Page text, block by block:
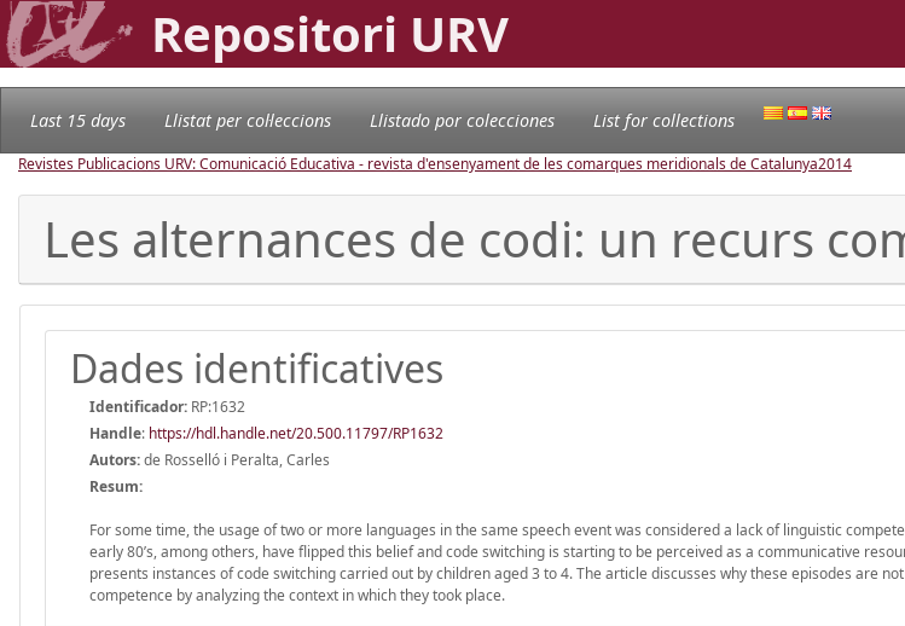
Repositori URV
Last 15 days Llistat per col·leccions Llistado por colecciones List for collections
Revistes Publicacions URV: Comunicació Educativa - revista d'ensenyament de les comarques meridionals de Catalunya2014
Les alternances de codi: un recurs
Dades identificatives
Identificador: RP:1632
Handle: https://hdl.handle.net/20.500.11797/RP1632
Autors:de Rosselló i Peralta, Carles
Resum:
For some time, the usage of two or more languages in the same speech event was considered a lack of linguistic
early 80’s, among others, have flipped this belief and code switching is starting to be perceived as a communicative
presents instances of code switching carried out by children aged 3 to 4. The article discusses why these episodes are
competence by analyzing the context in which they took place.